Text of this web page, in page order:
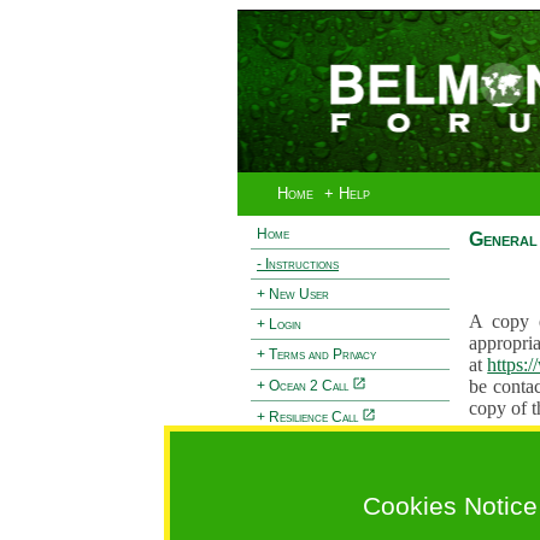
Home + Help
Home
- Instructions
+ New User
+ Login
+ Terms and Privacy
+ Ocean 2 Call
+ Resilience Call
Cookies Notice
A copy
at
be
copy of